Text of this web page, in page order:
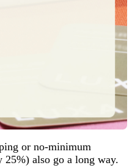
or no-minimum
25%) also go a long way.